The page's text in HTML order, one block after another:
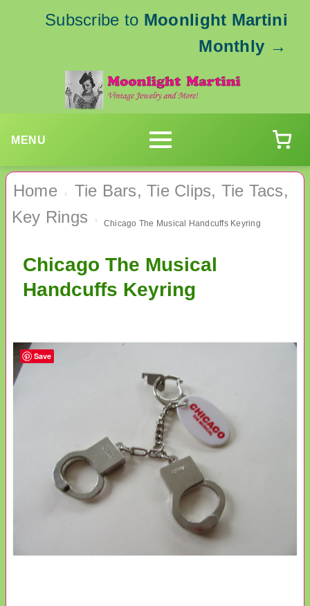
Subscribe to Moonlight Martini
Monthly →
MENU
Home ›
Tie Bars, Tie Clips, Tie Tacs,
Key Rings
› Chicago The Musical Handcuffs Keyring
Chicago The Musical
Handcuffs Keyring
Save